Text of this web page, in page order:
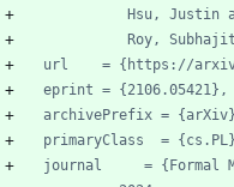
Hsu, Justin
Roy,
url    = {https://
eprint = {2106.05421},
archivePrefix =
primaryClass  =
journal     = {Formal